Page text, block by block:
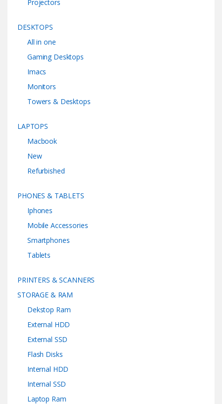
Projectors
DESKTOPS
All in one
Gaming Desktops
Imacs
Monitors
Towers & Desktops
LAPTOPS
Macbook
New
Refurbished
PHONES & TABLETS
Iphones
Mobile Accessories
Smartphones
Tablets
PRINTERS & SCANNERS
STORAGE & RAM
Dekstop Ram
External HDD
External SSD
Flash Disks
Internal HDD
Internal SSD
Laptop Ram